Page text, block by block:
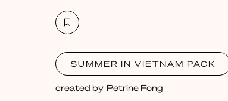
SUMMER IN VIETNAM PACK
created by Petrine Fong